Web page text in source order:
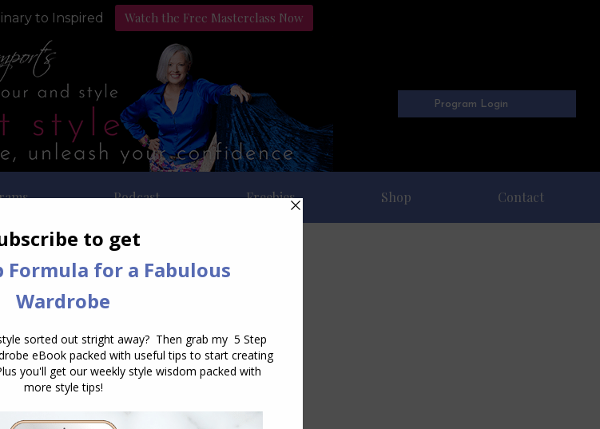
to Inspired Watch the Free Masterclass Now
Program Login
Podcast Freebies Shop Contact
September 5, 2023